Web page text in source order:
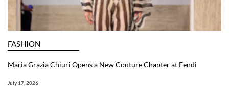
FASHION
Maria Grazia Chiuri Opens a New Couture Chapter at Fendi
July 17, 2026